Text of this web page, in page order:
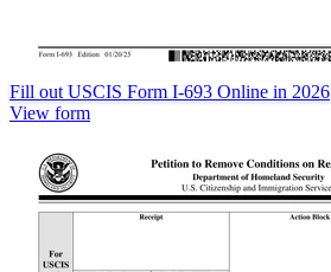
Fill out USCIS Form I-693 Online in 2026
View form